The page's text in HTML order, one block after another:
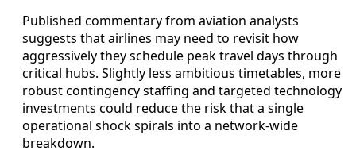
Published commentary from aviation analysts
suggests that airlines may need to revisit how
aggressively they schedule peak travel days through
critical hubs. Slightly less ambitious timetables, more
robust contingency staffing and targeted technology
investments could reduce the risk that a single
operational shock spirals into a network-wide
breakdown.